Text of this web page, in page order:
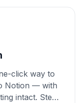
click way to
Notion — with
intact. Step-